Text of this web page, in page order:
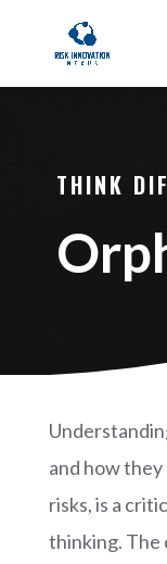
THINK
and how
risks, is a
thinking. The